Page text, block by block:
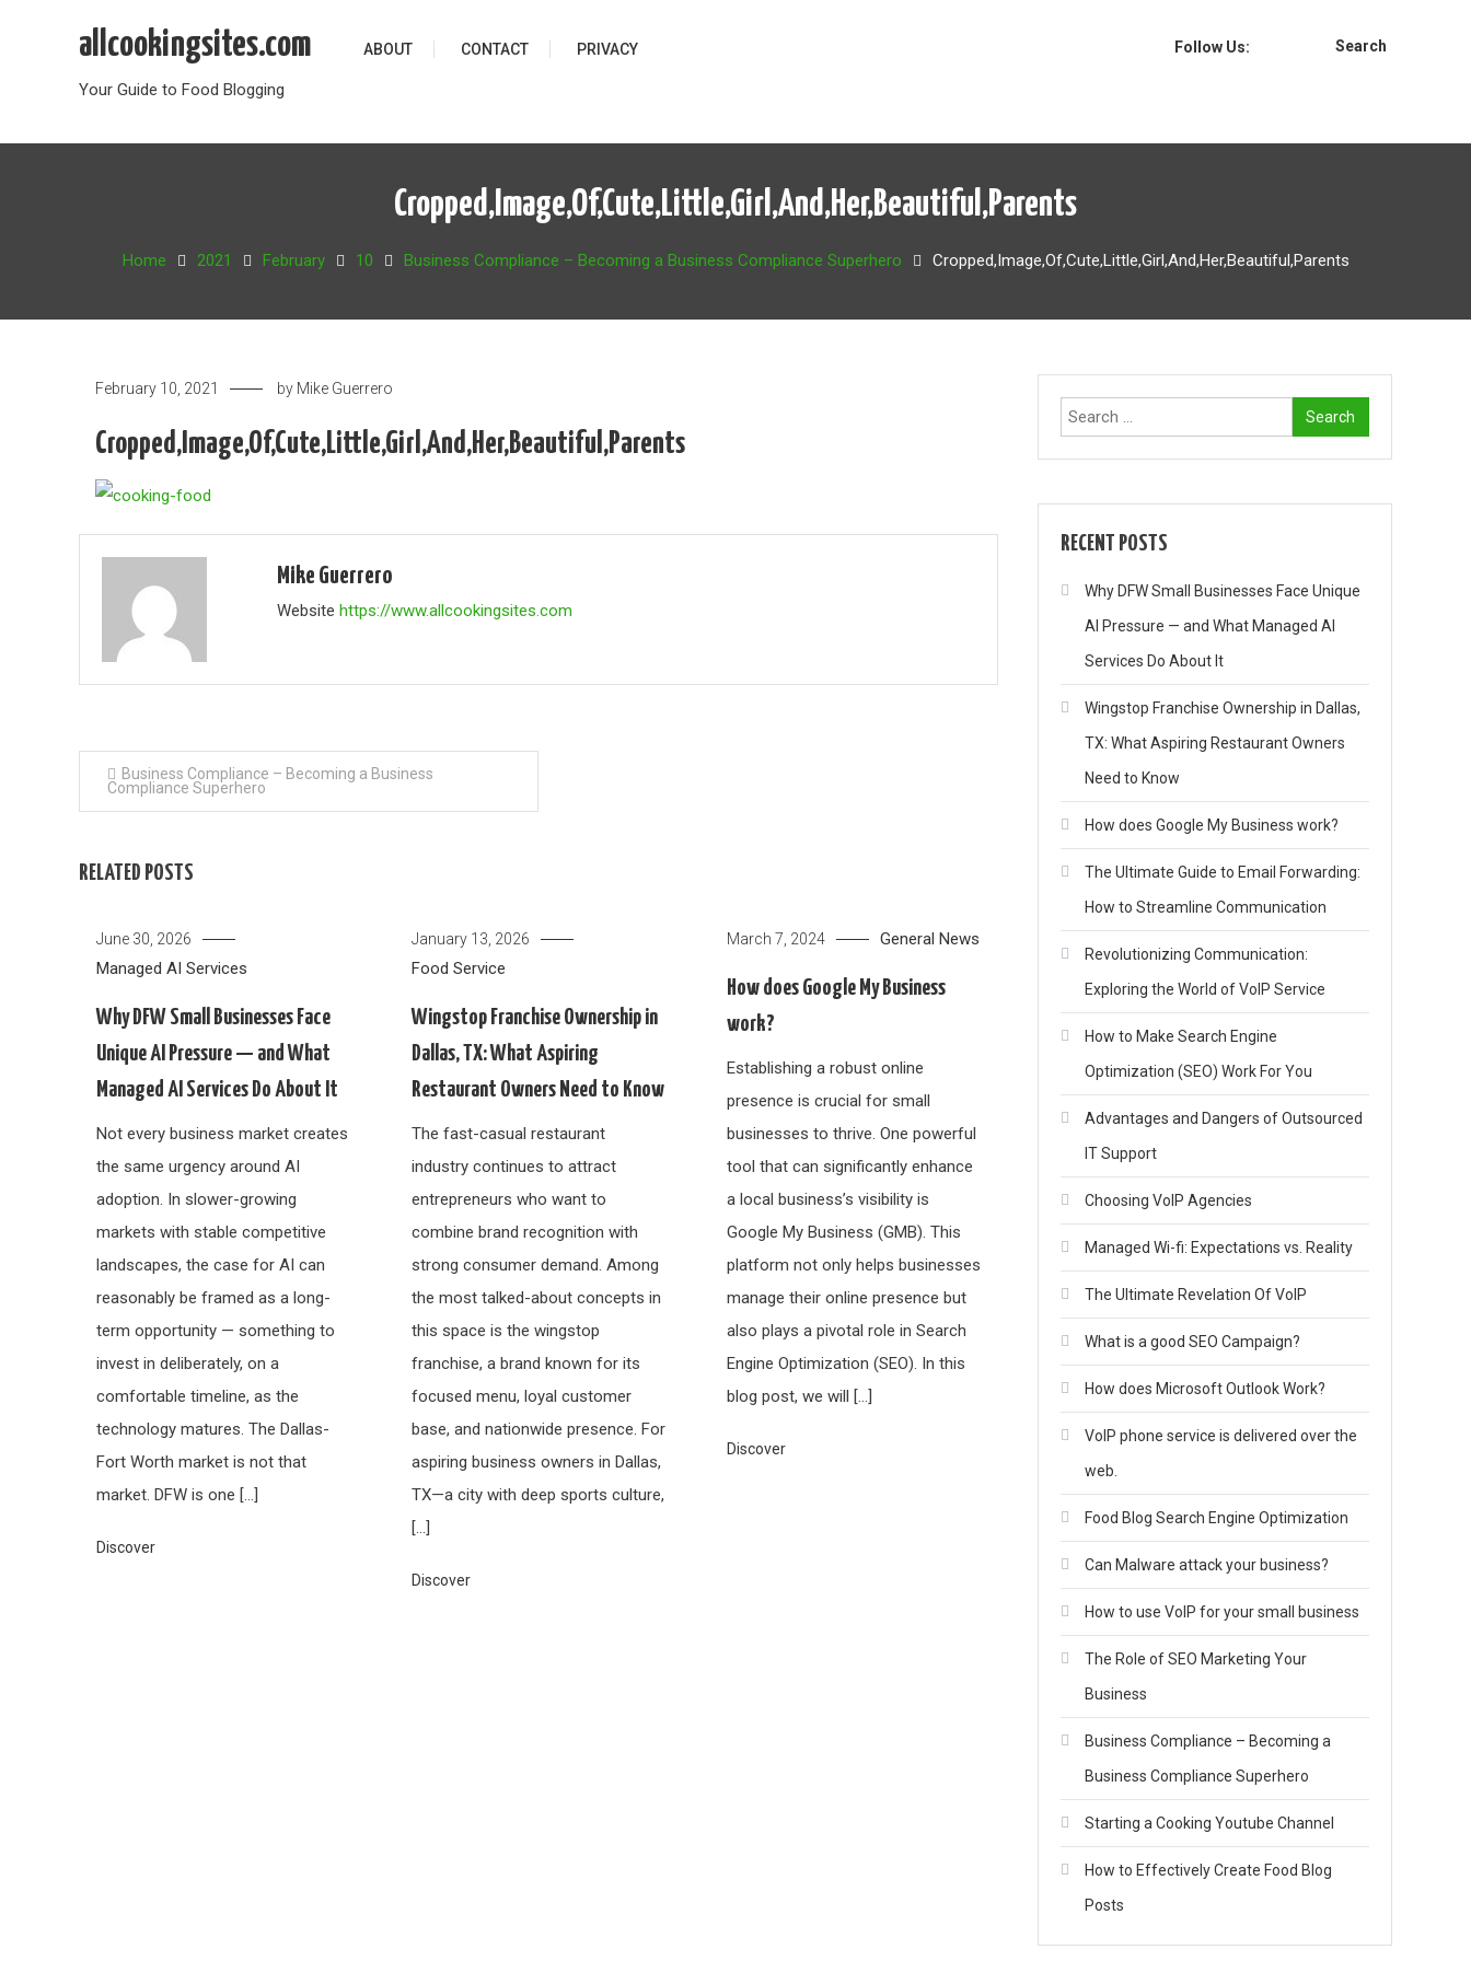
allcookingsites.com
Your Guide to Food Blogging
ABOUT CONTACT PRIVACY Follow Us: Search
Cropped,Image,Of,Cute,Little,Girl,And,Her,Beautiful,Parents
Home 2021 February 10 Business Compliance – Becoming a Business Compliance Superhero Cropped,Image,Of,Cute,Little,Girl,And,Her,Beautiful,Parents
February 10, 2021 by Mike Guerrero
Cropped,Image,Of,Cute,Little,Girl,And,Her,Beautiful,Parents
Mike Guerrero
Website https://www.allcookingsites.com
Post Business Compliance – Becoming a Business
Compliance Superhero
RELATED POSTS
June 30, 2026
Managed AI Services
Why DFW Small Businesses Face
Unique AI Pressure — and What
Managed AI Services Do About It
Not every business market creates
the same urgency around AI
adoption. In slower-growing
markets with stable competitive
landscapes, the case for AI can
reasonably be framed as a long-
term opportunity — something to
invest in deliberately, on a
comfortable timeline, as the
technology matures. The Dallas-
Fort Worth market is not that
market. DFW is one […]
Discover
January 13, 2026
Food Service
Wingstop Franchise Ownership in
Dallas, TX: What Aspiring
Restaurant Owners Need to Know
The fast-casual restaurant
industry continues to attract
entrepreneurs who want to
combine brand recognition with
strong consumer demand. Among
the most talked-about concepts in
this space is the wingstop
franchise, a brand known for its
focused menu, loyal customer
base, and nationwide presence. For
aspiring business owners in Dallas,
TX—a city with deep sports culture,
[…]
Discover
March 7, 2024 General News
How does Google My Business
work?
Establishing a robust online
presence is crucial for small
businesses to thrive. One powerful
tool that can significantly enhance
a local business’s visibility is
Google My Business (GMB). This
platform not only helps businesses
manage their online presence but
also plays a pivotal role in Search
Engine Optimization (SEO). In this
blog post, we will […]
Discover
Search
for:
RECENT POSTS
Why DFW Small Businesses Face Unique
AI Pressure — and What Managed AI
Services Do About It
Wingstop Franchise Ownership in Dallas,
TX: What Aspiring Restaurant Owners
Need to Know
How does Google My Business work?
The Ultimate Guide to Email Forwarding:
How to Streamline Communication
Revolutionizing Communication:
Exploring the World of VoIP Service
How to Make Search Engine
Optimization (SEO) Work For You
Advantages and Dangers of Outsourced
IT Support
Choosing VoIP Agencies
Managed Wi-fi: Expectations vs. Reality
The Ultimate Revelation Of VoIP
What is a good SEO Campaign?
How does Microsoft Outlook Work?
VoIP phone service is delivered over the
web.
Food Blog Search Engine Optimization
Can Malware attack your business?
How to use VoIP for your small business
The Role of SEO Marketing Your
Business
Business Compliance – Becoming a
Business Compliance Superhero
Starting a Cooking Youtube Channel
How to Effectively Create Food Blog
Posts